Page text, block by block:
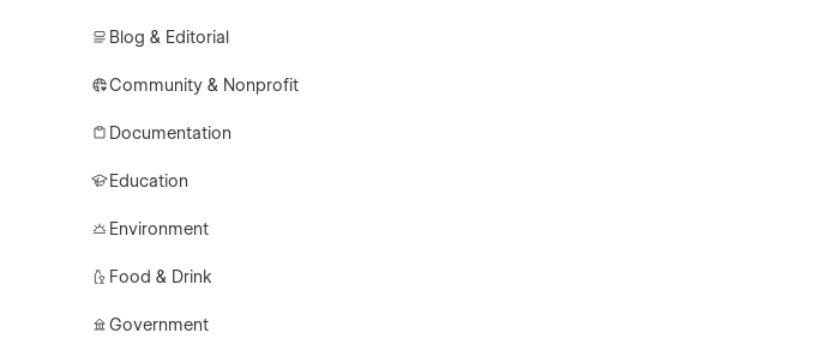
Blog & Editorial
Community & Nonprofit
Documentation
Education
Environment
Food & Drink
Government